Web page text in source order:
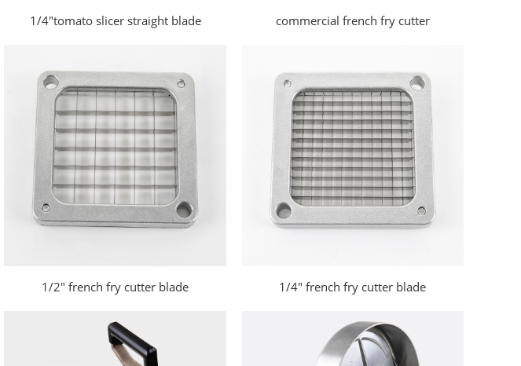
1/4"tomato slicer straight blade commercial french fry cutter
1/2" french fry cutter blade 1/4" french fry cutter blade